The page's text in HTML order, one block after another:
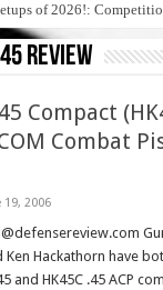
of 2026!:
review
Compact
Combat
19, 2006
Ken Hackathorn have
and HK45C .45 ACP